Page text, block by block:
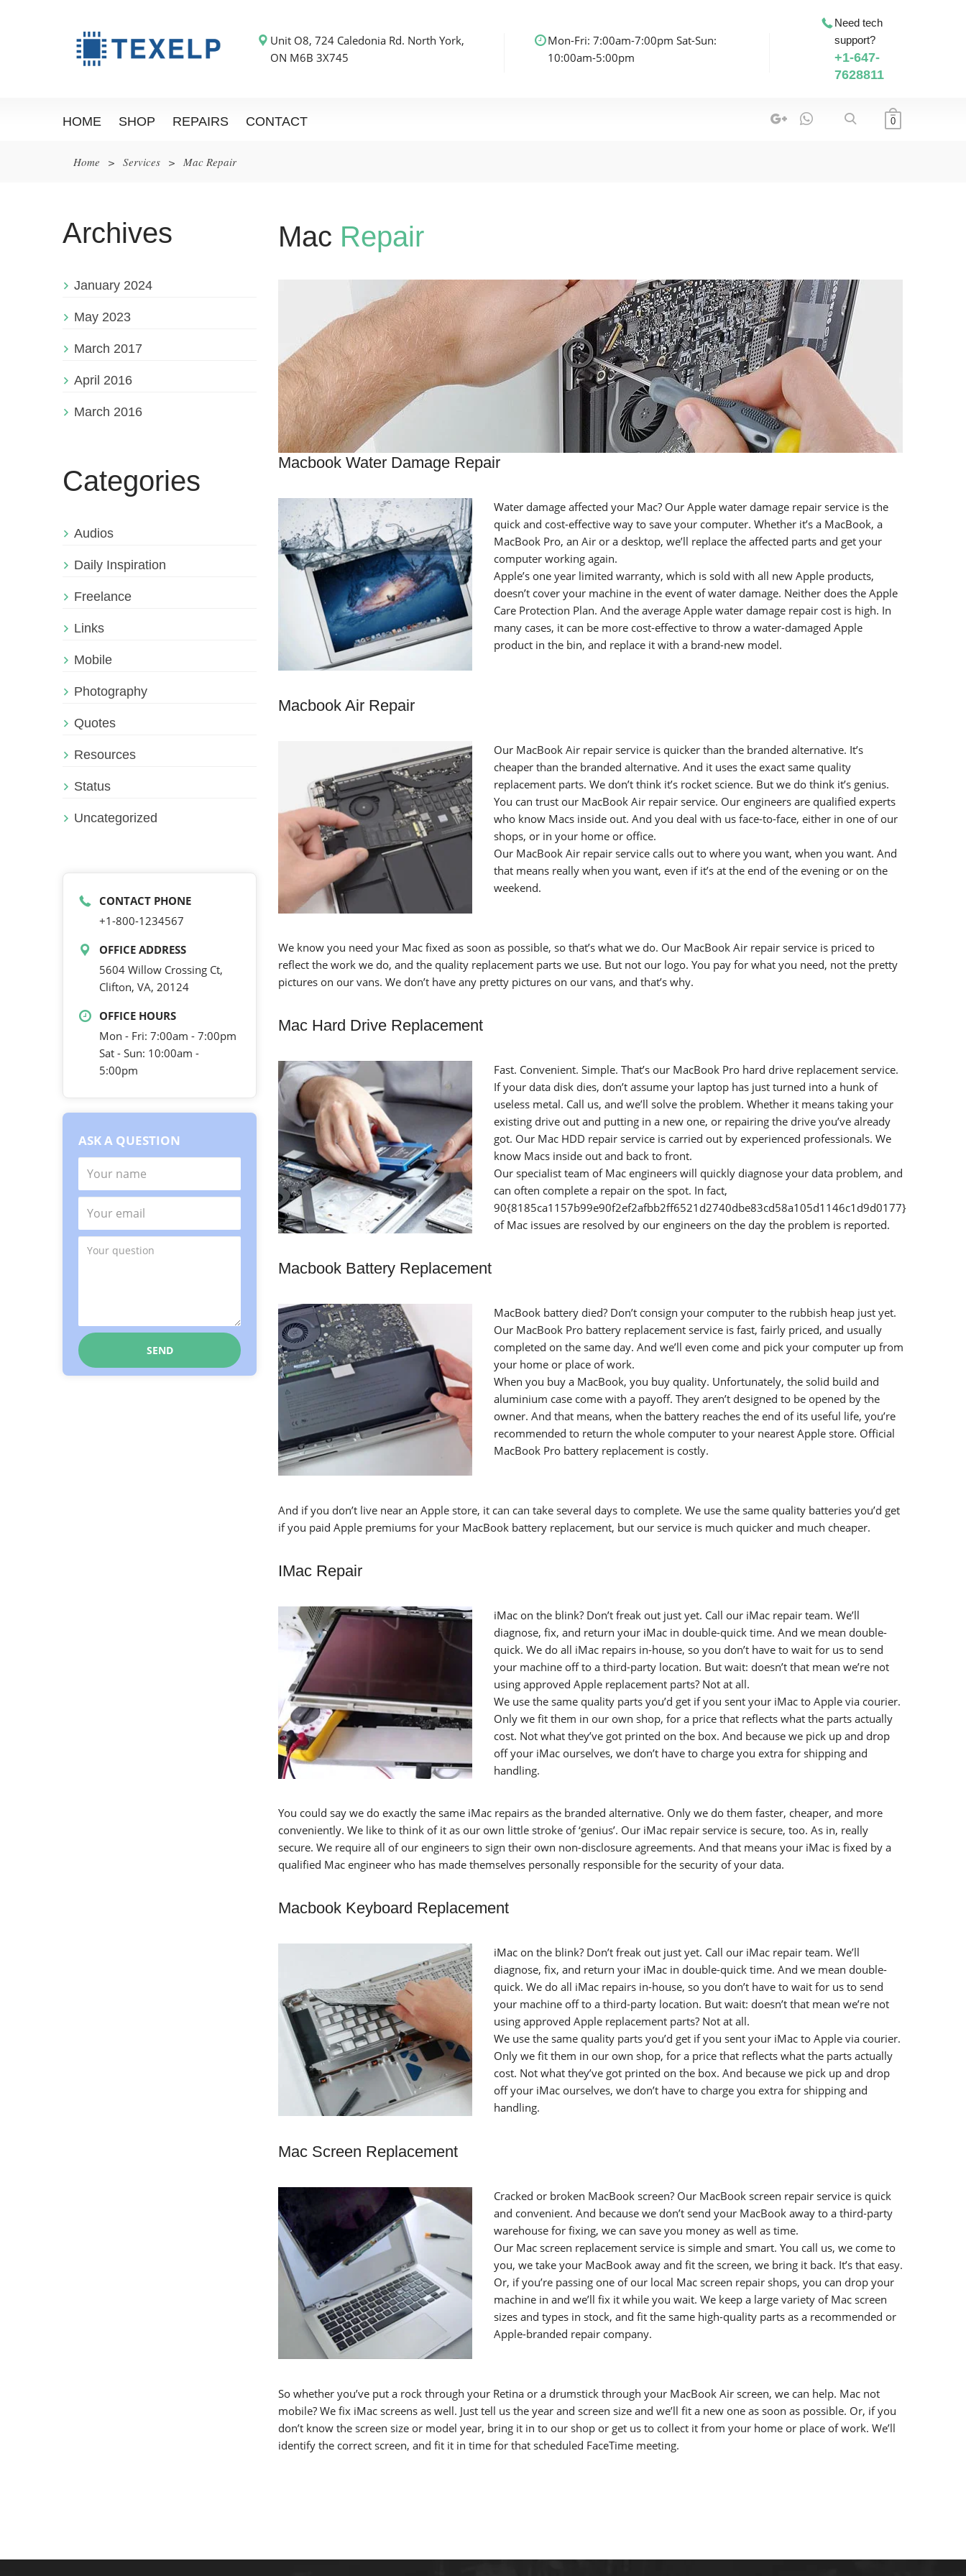
Unit O8, 724 Caledonia Rd. North York,
ON M6B 3X745
Mon-Fri: 7:00am-7:00pm Sat-Sun:
10:00am-5:00pm
Need tech
support?
+1-647-
7628811
HOME SHOP REPAIRS CONTACT 0
Home > Services > Mac Repair
Archives
January 2024
May 2023
March 2017
April 2016
March 2016
Categories
Audios
Daily Inspiration
Freelance
Links
Mobile
Photography
Quotes
Resources
Status
Uncategorized
CONTACT PHONE
+1-800-1234567
OFFICE ADDRESS
5604 Willow Crossing Ct,
Clifton, VA, 20124
OFFICE HOURS
Mon - Fri: 7:00am - 7:00pm
Sat - Sun: 10:00am -
5:00pm
ASK A QUESTION
Mac Repair
Macbook Water Damage Repair
Water damage affected your Mac? Our Apple water damage repair service is the
quick and cost-effective way to save your computer. Whether it’s a MacBook, a
MacBook Pro, an Air or a desktop, we’ll replace the affected parts and get your
computer working again.
Apple’s one year limited warranty, which is sold with all new Apple products,
doesn’t cover your machine in the event of water damage. Neither does the Apple
Care Protection Plan. And the average Apple water damage repair cost is high. In
many cases, it can be more cost-effective to throw a water-damaged Apple
product in the bin, and replace it with a brand-new model.
Macbook Air Repair
Our MacBook Air repair service is quicker than the branded alternative. It’s
cheaper than the branded alternative. And it uses the exact same quality
replacement parts. We don’t think it’s rocket science. But we do think it’s genius.
You can trust our MacBook Air repair service. Our engineers are qualified experts
who know Macs inside out. And you deal with us face-to-face, either in one of our
shops, or in your home or office.
Our MacBook Air repair service calls out to where you want, when you want. And
that means really when you want, even if it’s at the end of the evening or on the
weekend.
We know you need your Mac fixed as soon as possible, so that’s what we do. Our MacBook Air repair service is priced to
reflect the work we do, and the quality replacement parts we use. But not our logo. You pay for what you need, not the pretty
pictures on our vans. We don’t have any pretty pictures on our vans, and that’s why.
Mac Hard Drive Replacement
Fast. Convenient. Simple. That’s our MacBook Pro hard drive replacement service.
If your data disk dies, don’t assume your laptop has just turned into a hunk of
useless metal. Call us, and we’ll solve the problem. Whether it means taking your
existing drive out and putting in a new one, or repairing the drive you’ve already
got. Our Mac HDD repair service is carried out by experienced professionals. We
know Macs inside out and back to front.
Our specialist team of Mac engineers will quickly diagnose your data problem, and
can often complete a repair on the spot. In fact,
90{8185ca1157b99e90f2ef2afbb2ff6521d2740dbe83cd58a105d1146c1d9d0177}
of Mac issues are resolved by our engineers on the day the problem is reported.
Macbook Battery Replacement
MacBook battery died? Don’t consign your computer to the rubbish heap just yet.
Our MacBook Pro battery replacement service is fast, fairly priced, and usually
completed on the same day. And we’ll even come and pick your computer up from
your home or place of work.
When you buy a MacBook, you buy quality. Unfortunately, the solid build and
aluminium case come with a payoff. They aren’t designed to be opened by the
owner. And that means, when the battery reaches the end of its useful life, you’re
recommended to return the whole computer to your nearest Apple store. Official
MacBook Pro battery replacement is costly.
And if you don’t live near an Apple store, it can can take several days to complete. We use the same quality batteries you’d get
if you paid Apple premiums for your MacBook battery replacement, but our service is much quicker and much cheaper.
IMac Repair
iMac on the blink? Don’t freak out just yet. Call our iMac repair team. We’ll
diagnose, fix, and return your iMac in double-quick time. And we mean double-
quick. We do all iMac repairs in-house, so you don’t have to wait for us to send
your machine off to a third-party location. But wait: doesn’t that mean we’re not
using approved Apple replacement parts? Not at all.
We use the same quality parts you’d get if you sent your iMac to Apple via courier.
Only we fit them in our own shop, for a price that reflects what the parts actually
cost. Not what they’ve got printed on the box. And because we pick up and drop
off your iMac ourselves, we don’t have to charge you extra for shipping and
handling.
You could say we do exactly the same iMac repairs as the branded alternative. Only we do them faster, cheaper, and more
conveniently. We like to think of it as our own little stroke of ‘genius’. Our iMac repair service is secure, too. As in, really
secure. We require all of our engineers to sign their own non-disclosure agreements. And that means your iMac is fixed by a
qualified Mac engineer who has made themselves personally responsible for the security of your data.
Macbook Keyboard Replacement
iMac on the blink? Don’t freak out just yet. Call our iMac repair team. We’ll
diagnose, fix, and return your iMac in double-quick time. And we mean double-
quick. We do all iMac repairs in-house, so you don’t have to wait for us to send
your machine off to a third-party location. But wait: doesn’t that mean we’re not
using approved Apple replacement parts? Not at all.
We use the same quality parts you’d get if you sent your iMac to Apple via courier.
Only we fit them in our own shop, for a price that reflects what the parts actually
cost. Not what they’ve got printed on the box. And because we pick up and drop
off your iMac ourselves, we don’t have to charge you extra for shipping and
handling.
Mac Screen Replacement
Cracked or broken MacBook screen? Our MacBook screen repair service is quick
and convenient. And because we don’t send your MacBook away to a third-party
warehouse for fixing, we can save you money as well as time.
Our Mac screen replacement service is simple and smart. You call us, we come to
you, we take your MacBook away and fit the screen, we bring it back. It’s that easy.
Or, if you’re passing one of our local Mac screen repair shops, you can drop your
machine in and we’ll fix it while you wait. We keep a large variety of Mac screen
sizes and types in stock, and fit the same high-quality parts as a recommended or
Apple-branded repair company.
So whether you’ve put a rock through your Retina or a drumstick through your MacBook Air screen, we can help. Mac not
mobile? We fix iMac screens as well. Just tell us the year and screen size and we’ll fit a new one as soon as possible. Or, if you
don’t know the screen size or model year, bring it in to our shop or get us to collect it from your home or place of work. We’ll
identify the correct screen, and fit it in time for that scheduled FaceTime meeting.